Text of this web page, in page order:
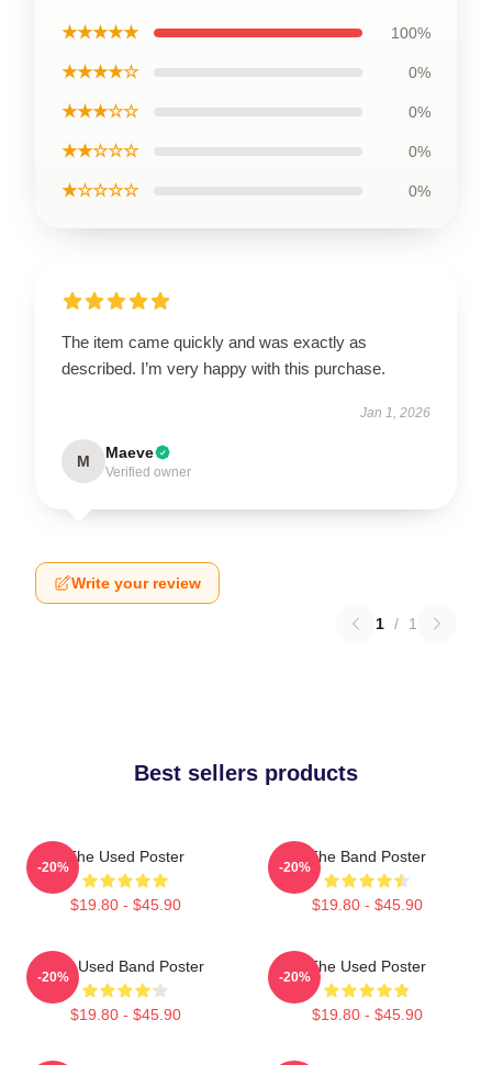
★★★★★ 100%
★★★★☆ 0%
★★★☆☆ 0%
★★☆☆☆ 0%
★☆☆☆☆ 0%
The item came quickly and was exactly as
described. I’m very happy with this purchase.
Jan 1, 2026
M Maeve
Verified owner
Write your review
1 / 1
Best sellers products
The Used Poster
$19.80 - $45.90
-20%
The Band Poster
$19.80 - $45.90
-20%
The Used Band Poster
$19.80 - $45.90
-20%
The Used Poster
$19.80 - $45.90
-20%